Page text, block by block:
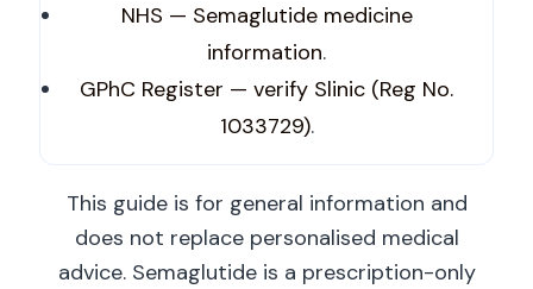
NHS — Semaglutide medicine
information.
GPhC Register — verify Slinic (Reg No.
1033729).
This guide is for general information and
does not replace personalised medical
advice. Semaglutide is a prescription-only